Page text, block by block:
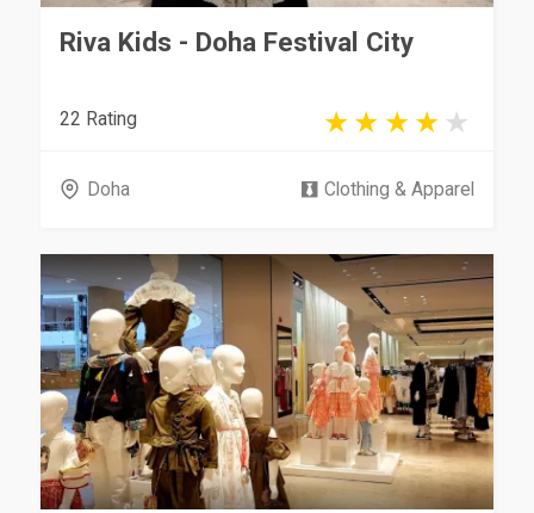
Riva Kids - Doha Festival City
22 Rating
Doha Clothing & Apparel